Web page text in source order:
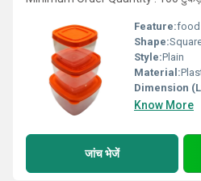
Feature:food
Shape:
Style:Plain
Material:
Dimension
Know More
जांच भेजें